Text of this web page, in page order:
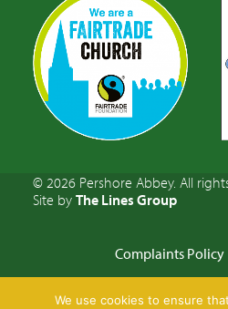
© 2026 Pershore Abbey. All
Site by The Lines Group
Complaints Policy
We use cookies to ensure